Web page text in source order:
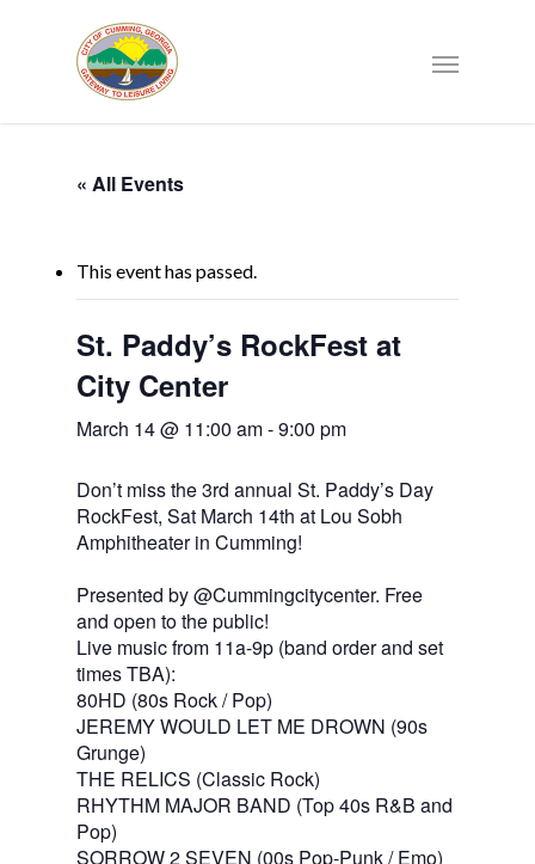
« All Events
This event has passed.
St. Paddy’s RockFest at
City Center
March 14 @ 11:00 am-9:00 pm
Don’t miss the 3rd annual St. Paddy’s Day
RockFest, Sat March 14th at Lou Sobh
Amphitheater in Cumming!
Presented by @Cummingcitycenter. Free
and open to the public!
Live music from 11a-9p (band order and set
times TBA):
80HD (80s Rock / Pop)
JEREMY WOULD LET ME DROWN (90s
Grunge)
THE RELICS (Classic Rock)
RHYTHM MAJOR BAND (Top 40s R&B and
Pop)
SORROW 2 SEVEN (00s Pop-Punk / Emo)